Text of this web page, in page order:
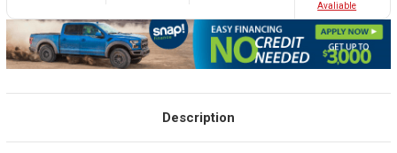
Avaliable
Description